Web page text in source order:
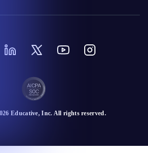
Educative, Inc. All rights reserved.